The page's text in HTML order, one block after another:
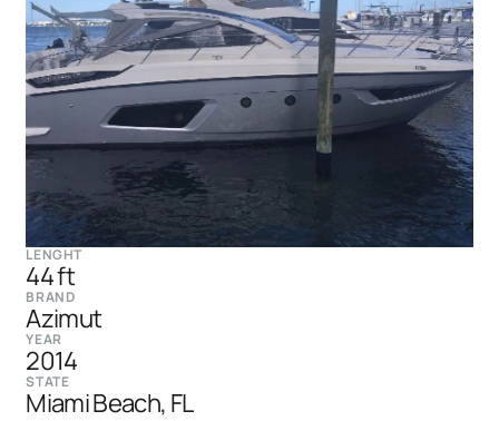
LENGHT
44 ft
BRAND
Azimut
YEAR
2014
STATE
Miami Beach, FL